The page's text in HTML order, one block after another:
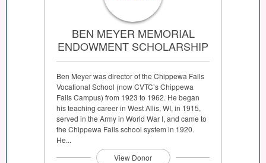
BEN MEYER MEMORIAL
ENDOWMENT SCHOLARSHIP
Ben Meyer was director of the Chippewa Falls
Vocational School (now CVTC’s Chippewa
Falls Campus) from 1923 to 1962. He began
his teaching career in West Allis, WI, in 1915,
served in the Army in World War I, and came to
the Chippewa Falls school system in 1920.
He...
View Donor